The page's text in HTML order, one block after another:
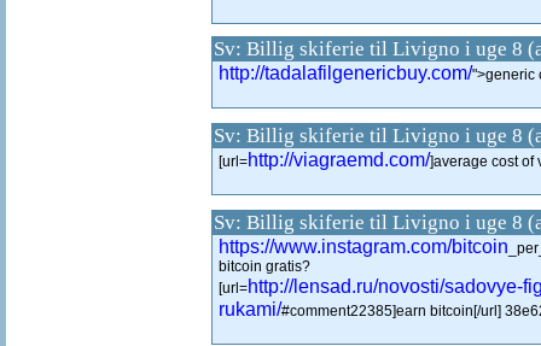
Sv: Billig skiferie til Livigno i uge 8
http://tadalafilgenericbuy.com/">generic
Sv: Billig skiferie til Livigno i uge 8
[url=http://viagraemd.com/]average cost of
Sv: Billig skiferie til Livigno i uge 8
https://www.instagram.com/bitcoin
bitcoin gratis?
[url=http://lensad.ru/novosti/sadovye-
rukami/#comment22385]earn bitcoin[/url]